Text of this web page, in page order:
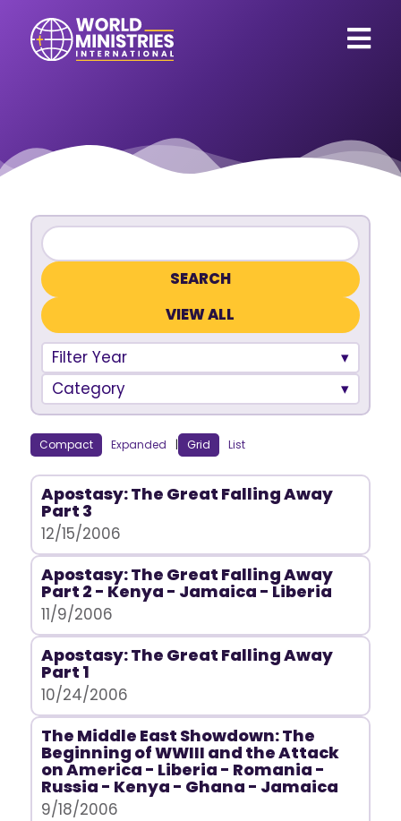
VIEW ALL
Filter Year
Category
Compact Expanded | Grid List
Apostasy: The Great Falling Away
Part 3
12/15/2006
Apostasy: The Great Falling Away
Part 2 - Kenya - Jamaica - Liberia
11/9/2006
Apostasy: The Great Falling Away
Part 1
10/24/2006
The Middle East Showdown: The
Beginning of WWIII and the Attack
on America - Liberia - Romania -
Russia - Kenya - Ghana - Jamaica
9/18/2006